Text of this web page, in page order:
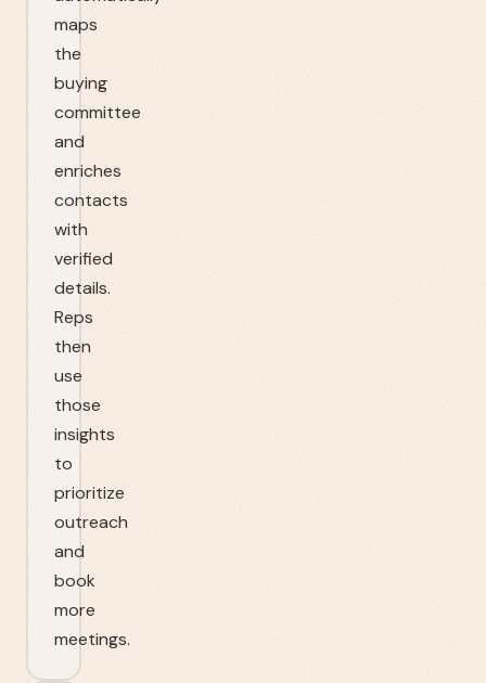
maps
the
buying
committee
and
enriches
contacts
with
verified
details.
Reps
then
use
those
insights
to
prioritize
outreach
and
book
more
meetings.